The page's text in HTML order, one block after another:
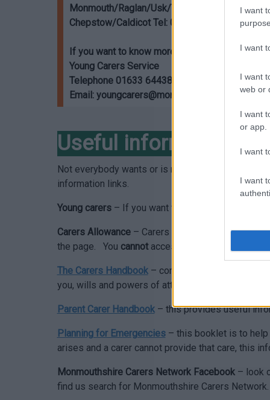
I want
I want
I want
web or
I want
or app.
I want
I want
Monmouth/Raglan/Usk/Trellech Tel: 01600
Chepstow/Caldicot Tel: 01291 635666
If you want to know more about young carers
Young Carers Service
Telephone 01633 644389 (Monday-Friday,
Email: youngcarers@monmouthshire.gov.uk or
Useful information
Not everybody wants or is ready to have a
information links.
Young carers– If you want to know more about
Carers Allowance – Carers Allowance is a
the page. You cannot access Carers Allowance
The Carers Handbook – contains a range of
you, wills and powers of attorney etc.
Parent Carer Handbook– this provides useful
Planning for Emergencies– this booklet is to help
arises and a carer cannot provide that care, this
Monmouthshire Carers Network Facebook– look
find us search for Monmouthshire Carers Network.